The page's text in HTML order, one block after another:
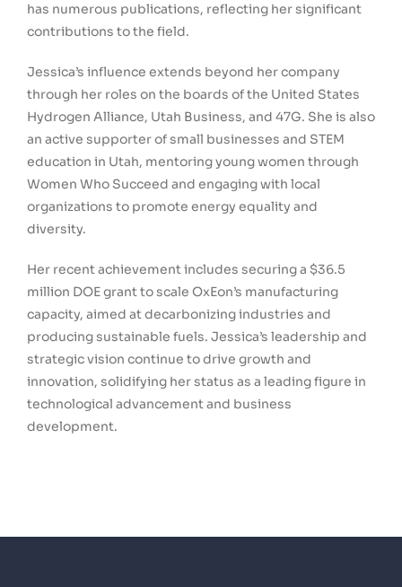
has numerous publications, reflecting her significant
contributions to the field.
Jessica’s influence extends beyond her company
through her roles on the boards of the United States
Hydrogen Alliance, Utah Business, and 47G. She is also
an active supporter of small businesses and STEM
education in Utah, mentoring young women through
Women Who Succeed and engaging with local
organizations to promote energy equality and
diversity.
Her recent achievement includes securing a $36.5
million DOE grant to scale OxEon’s manufacturing
capacity, aimed at decarbonizing industries and
producing sustainable fuels. Jessica’s leadership and
strategic vision continue to drive growth and
innovation, solidifying her status as a leading figure in
technological advancement and business
development.